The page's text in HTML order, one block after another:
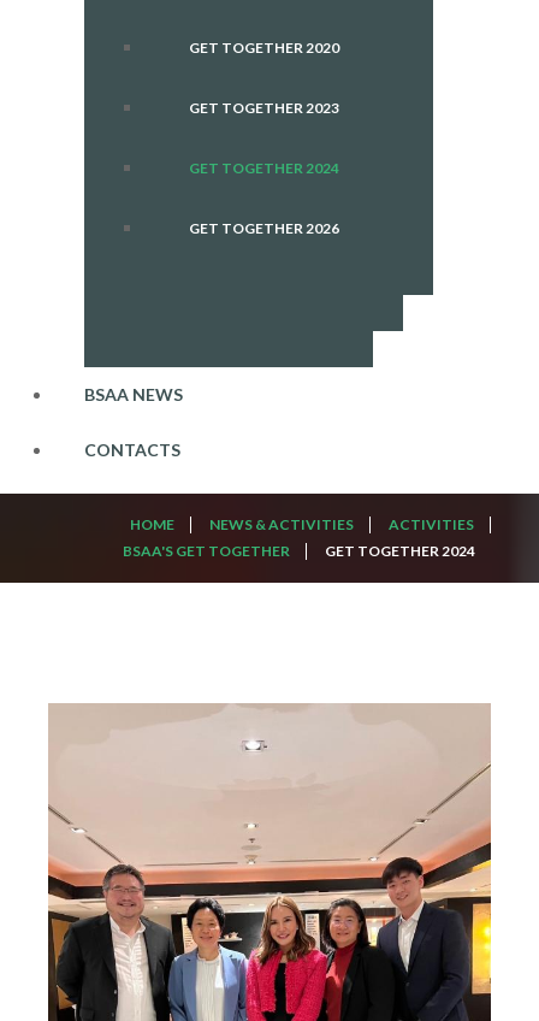
GET TOGETHER 2020
GET TOGETHER 2023
GET TOGETHER 2024
GET TOGETHER 2026
BSAA NEWS
CONTACTS
HOME NEWS & ACTIVITIES
ACTIVITIES
BSAA'S GET TOGETHER
GET TOGETHER 2024